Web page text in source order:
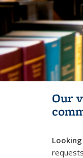
Our